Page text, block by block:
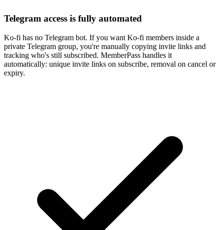
Telegram access is fully automated
Ko-fi has no Telegram bot. If you want Ko-fi members inside a
private Telegram group, you're manually copying invite links and
tracking who's still subscribed. MemberPass handles it
automatically: unique invite links on subscribe, removal on cancel or
expiry.